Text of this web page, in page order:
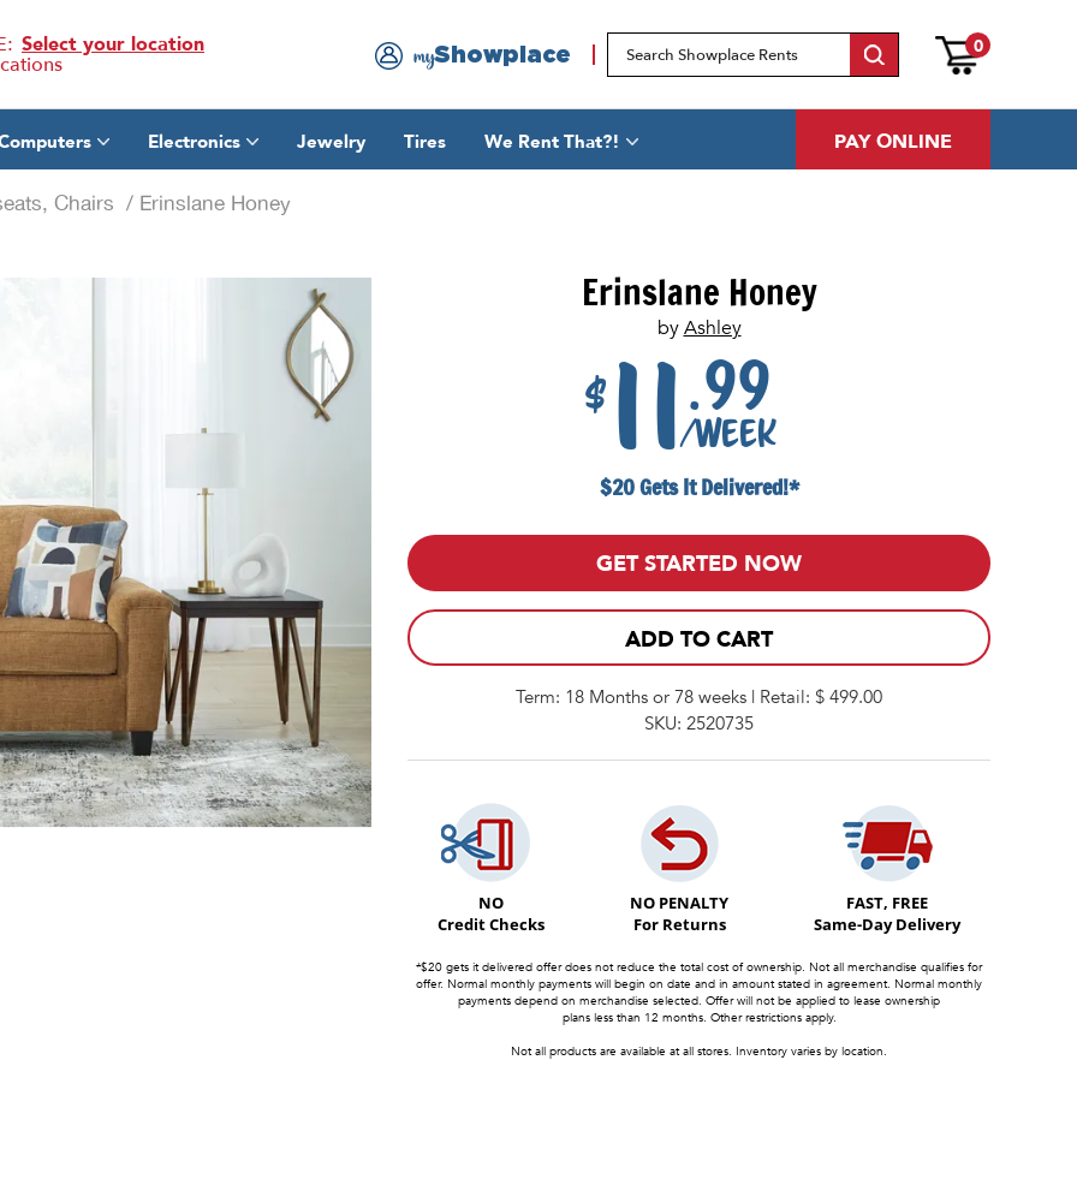
Select your location myShowplace 0
Electronics Jewelry Tires We Rent That?! PAY ONLINE
Chairs / Erinslane Honey
Erinslane Honey
byAshley
$ 11.99
/week
$20 Gets It Delivered!*
GET STARTED NOW
ADD TO CART
Term: 18 Months or 78 weeks | Retail: $ 499.00
SKU: 2520735
NO
Credit Checks
NO PENALTY
For Returns
FAST, FREE
Same-Day Delivery
*$20 gets it delivered offer does not reduce the total cost of ownership. Not all merchandise qualifies for
offer. Normal monthly payments will begin on date and in amount stated in agreement. Normal monthly
payments depend on merchandise selected. Offer will not be applied to lease ownership
plans less than 12 months. Other restrictions apply.
Not all products are available at all stores. Inventory varies by location.